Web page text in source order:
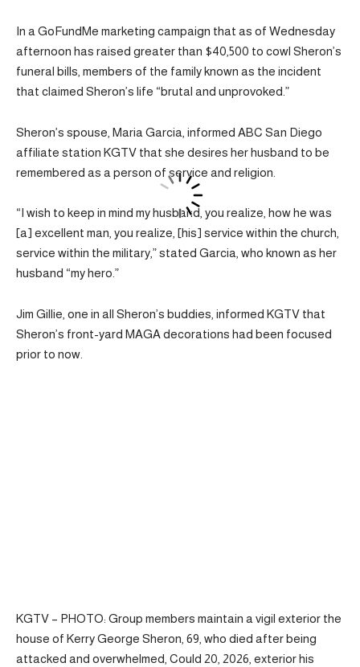
In a GoFundMe marketing campaign that as of Wednesday
afternoon has raised greater than $40,500 to cowl Sheron’s
funeral bills, members of the family known as the incident
that claimed Sheron’s life “brutal and unprovoked.”
Sheron’s spouse, Maria Garcia, informed ABC San Diego
affiliate station KGTV that she desires her husband to be
remembered as a person of service and religion.
“I wish to keep in mind my husband, you realize, how he was
[a] excellent man, you realize, [his] service within the church,
service within the military,” stated Garcia, who known as her
husband “my hero.”
Jim Gillie, one in all Sheron’s buddies, informed KGTV that
Sheron’s front-yard MAGA decorations had been focused
prior to now.
KGTV – PHOTO: Group members maintain a vigil exterior the
house of Kerry George Sheron, 69, who died after being
attacked and overwhelmed, Could 20, 2026, exterior his